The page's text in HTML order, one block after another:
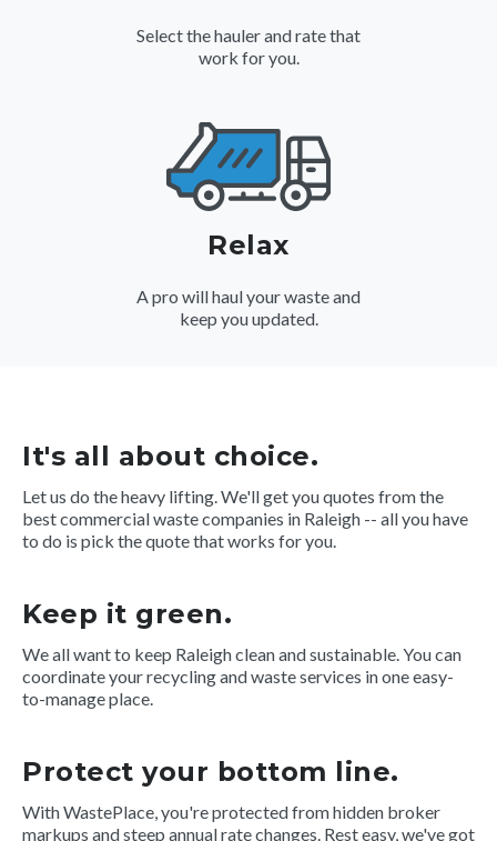
Select the hauler and rate that
work for you.
Relax
A pro will haul your waste and
keep you updated.
It's all about choice.
Let us do the heavy lifting. We'll get you quotes from the
best commercial waste companies in Raleigh -- all you have
to do is pick the quote that works for you.
Keep it green.
We all want to keep Raleigh clean and sustainable. You can
coordinate your recycling and waste services in one easy-
to-manage place.
Protect your bottom line.
With WastePlace, you're protected from hidden broker
markups and steep annual rate changes. Rest easy, we've got